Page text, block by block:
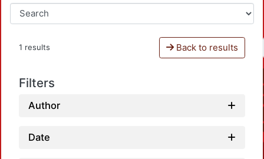
1 results Back to results
Filters
Author
Date